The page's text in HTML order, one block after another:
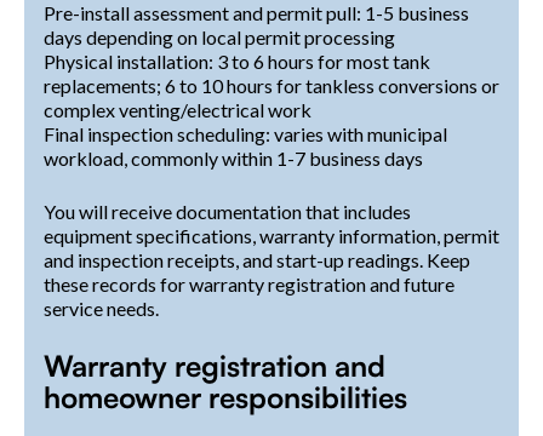
Pre-install assessment and permit pull: 1-5 business
days depending on local permit processing
Physical installation: 3 to 6 hours for most tank
replacements; 6 to 10 hours for tankless conversions or
complex venting/electrical work
Final inspection scheduling: varies with municipal
workload, commonly within 1-7 business days
You will receive documentation that includes
equipment specifications, warranty information, permit
and inspection receipts, and start-up readings. Keep
these records for warranty registration and future
service needs.
Warranty registration and
homeowner responsibilities